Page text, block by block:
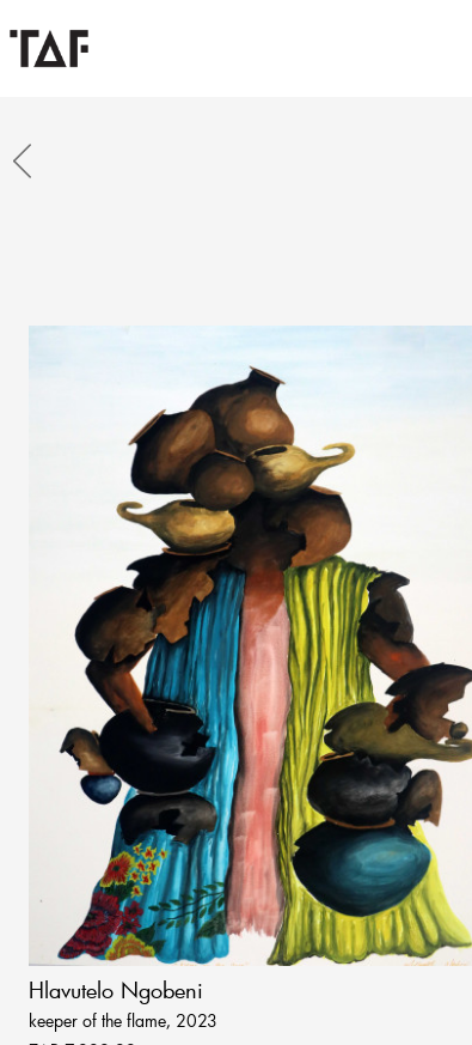
Hlavutelo Ngobeni
keeper of the flame, 2023